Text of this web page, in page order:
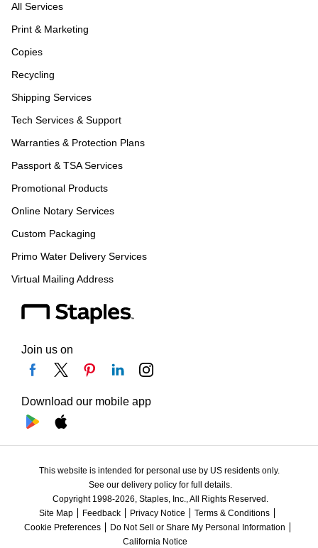
All Services
Print & Marketing
Copies
Recycling
Shipping Services
Tech Services & Support
Warranties & Protection Plans
Passport & TSA Services
Promotional Products
Online Notary Services
Custom Packaging
Primo Water Delivery Services
Virtual Mailing Address
Join us on
Download our mobile app
This website is intended for personal use by US residents only.
See our delivery policy for full details.
Copyright 1998-2026, Staples, Inc., All Rights Reserved.
Site Map
Feedback Privacy Notice
Terms & Conditions
Cookie Preferences
Do Not Sell or Share My Personal Information
California Notice